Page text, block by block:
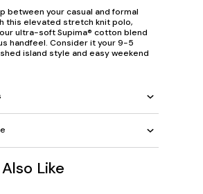
between your casual and formal
this elevated stretch knit polo,
ultra-soft Supima® cotton blend
handfeel. Consider it your 9-5
island style and easy weekend
Like